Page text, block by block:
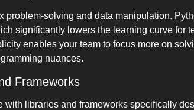
problem-solving and data manipulation.
significantly lowers the learning curve for
enables your team to focus more on
nuances.
Frameworks
libraries and frameworks specifically